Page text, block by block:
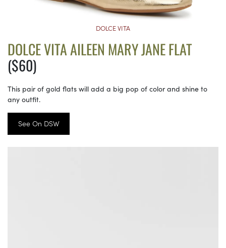
DOLCE VITA
DOLCE VITA AILEEN MARY JANE FLAT
($60)
This pair of gold flats will add a big pop of color and shine to
any outfit.
See On DSW